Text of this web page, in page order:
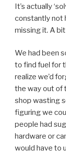
It’s actually
constantly not
missing it. A
We had been
to find fuel for
realize we’d
the way out of
shop wasting
figuring we
people had
hardware or
would have to